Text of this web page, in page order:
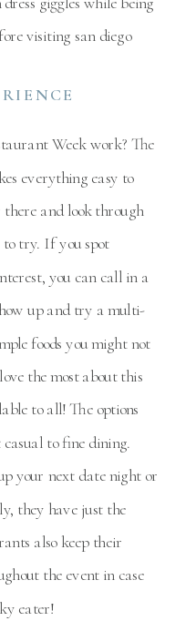
Week work? The
everything easy to
and look through
try. If you spot
you can call in a
up and try a multi-
foods you might not
the most about this
to all! The options
to fine dining.
your next date night or
they have just the
also keep their
the event in case
eater!